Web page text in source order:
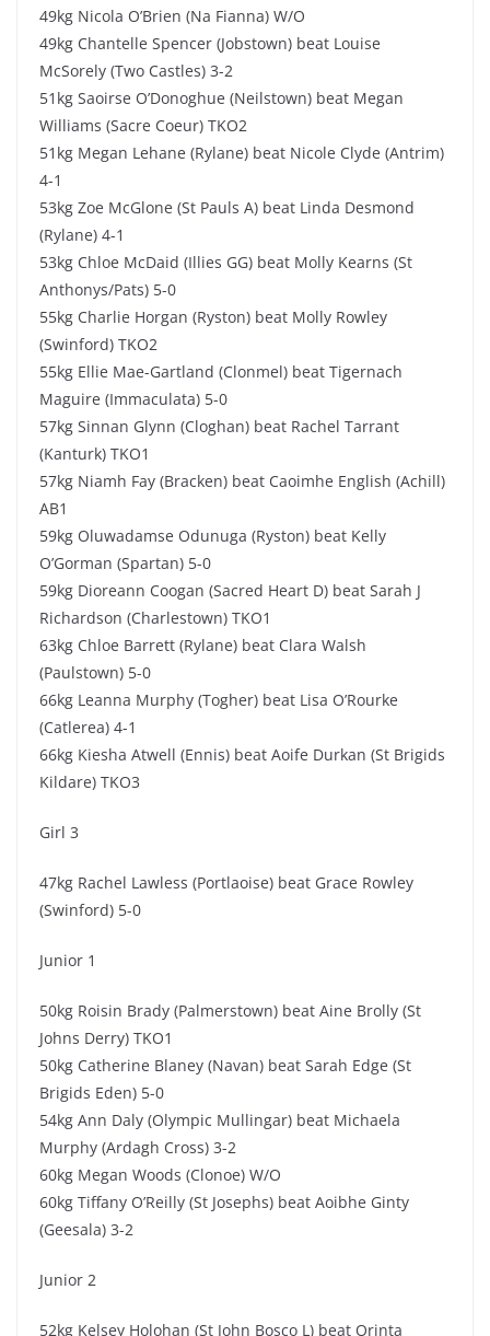
49kg Nicola O’Brien (Na Fianna) W/O
49kg Chantelle Spencer (Jobstown) beat Louise
McSorely (Two Castles) 3-2
51kg Saoirse O’Donoghue (Neilstown) beat Megan
Williams (Sacre Coeur) TKO2
51kg Megan Lehane (Rylane) beat Nicole Clyde (Antrim)
4-1
53kg Zoe McGlone (St Pauls A) beat Linda Desmond
(Rylane) 4-1
53kg Chloe McDaid (Illies GG) beat Molly Kearns (St
Anthonys/Pats) 5-0
55kg Charlie Horgan (Ryston) beat Molly Rowley
(Swinford) TKO2
55kg Ellie Mae-Gartland (Clonmel) beat Tigernach
Maguire (Immaculata) 5-0
57kg Sinnan Glynn (Cloghan) beat Rachel Tarrant
(Kanturk) TKO1
57kg Niamh Fay (Bracken) beat Caoimhe English (Achill)
AB1
59kg Oluwadamse Odunuga (Ryston) beat Kelly
O’Gorman (Spartan) 5-0
59kg Dioreann Coogan (Sacred Heart D) beat Sarah J
Richardson (Charlestown) TKO1
63kg Chloe Barrett (Rylane) beat Clara Walsh
(Paulstown) 5-0
66kg Leanna Murphy (Togher) beat Lisa O’Rourke
(Catlerea) 4-1
66kg Kiesha Atwell (Ennis) beat Aoife Durkan (St Brigids
Kildare) TKO3
Girl 3
47kg Rachel Lawless (Portlaoise) beat Grace Rowley
(Swinford) 5-0
Junior 1
50kg Roisin Brady (Palmerstown) beat Aine Brolly (St
Johns Derry) TKO1
50kg Catherine Blaney (Navan) beat Sarah Edge (St
Brigids Eden) 5-0
54kg Ann Daly (Olympic Mullingar) beat Michaela
Murphy (Ardagh Cross) 3-2
60kg Megan Woods (Clonoe) W/O
60kg Tiffany O’Reilly (St Josephs) beat Aoibhe Ginty
(Geesala) 3-2
Junior 2
52kg Kelsey Holohan (St John Bosco L) beat Orinta